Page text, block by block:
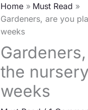
Home
Must Read
Gardeners, are you
weeks
the
weeks